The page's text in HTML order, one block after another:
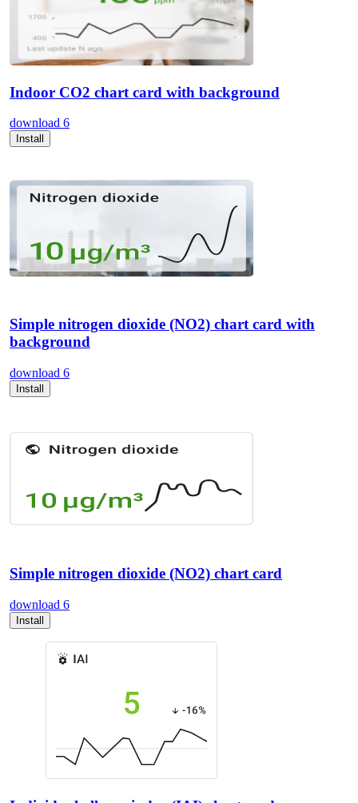
Indoor CO2 chart card with background
download 6
Install
Simple nitrogen dioxide (NO2) chart card with
background
download 6
Install
Simple nitrogen dioxide (NO2) chart card
download 6
Install